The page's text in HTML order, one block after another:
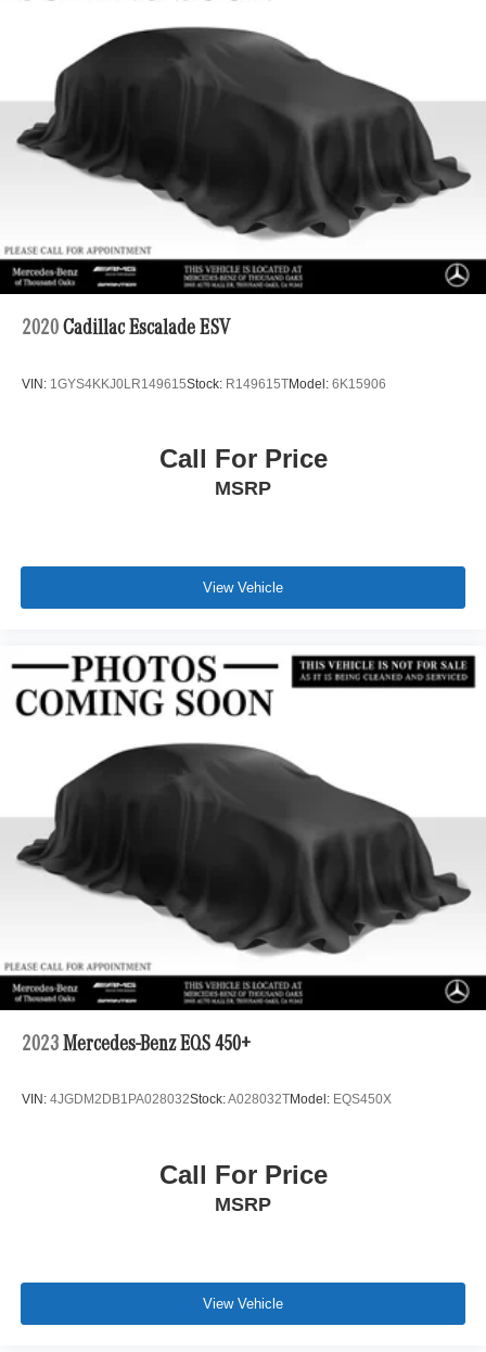
included equipment by calling us prior to purchase.
2020 Cadillac Escalade ESV
VIN: 1GYS4KKJ0LR149615Stock: R149615TModel: 6K15906
Call For Price
MSRP
View Vehicle
2023 Mercedes-Benz EQS 450+
VIN: 4JGDM2DB1PA028032Stock:A028032TModel: EQS450X
Call For Price
MSRP
View Vehicle